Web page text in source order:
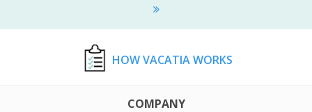
HOW VACATIA WORKS
COMPANY